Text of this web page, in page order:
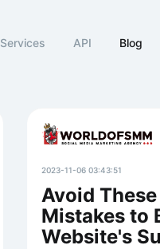
Services API Blog
2023-11-06 03:43:51
Avoid
Mistakes to
Website's